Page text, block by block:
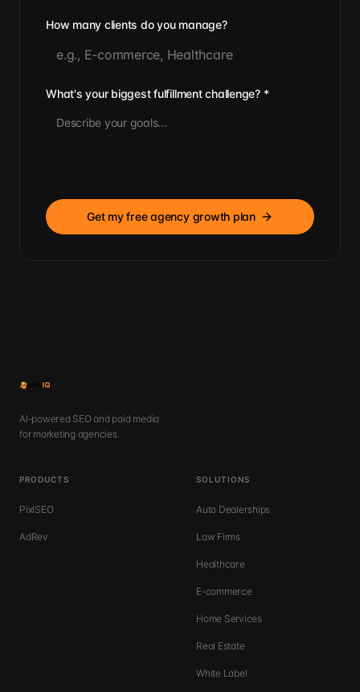
How many clients do you manage?
What's your biggest fulfillment challenge?*
Get my free agency growth plan
AI-powered SEO and paid media
for marketing agencies.
PRODUCTS
PixlSEO
AdRev
SOLUTIONS
Auto Dealerships
Law Firms
Healthcare
E-commerce
Home Services
Real Estate
White Label